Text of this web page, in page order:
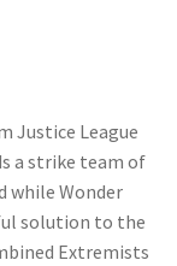
Justice League
a strike team of
while Wonder
solution to the
Extremists